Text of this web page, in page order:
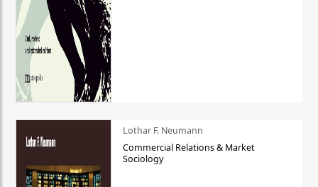
Lothar F. Neumann
Commercial Relations & Market
Sociology